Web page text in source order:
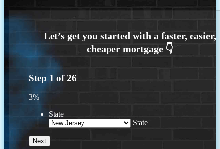
Step 1 of26
3%
State
State